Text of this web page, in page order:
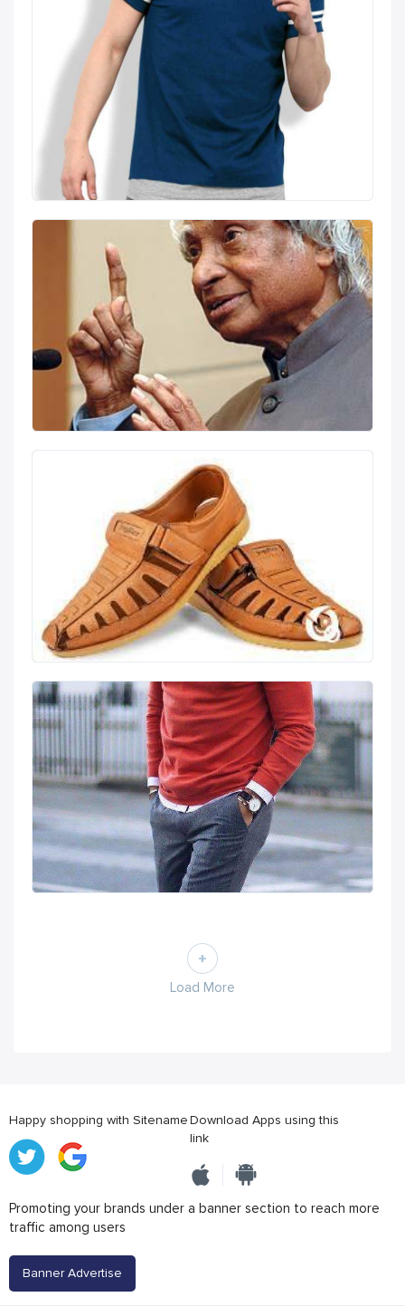
Load More
Happy shopping with SitenameDownload Apps using this
link
Promoting your brands under a banner section to reach more
traffic among users
Banner Advertise